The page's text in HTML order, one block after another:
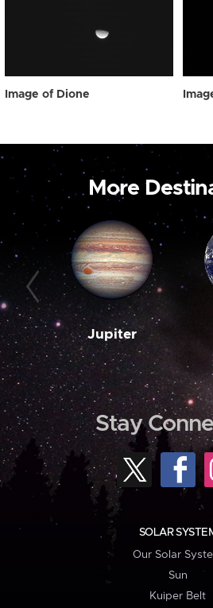
Image of Dione
More
Jupiter
Stay
SOLAR
Our Solar
Sun
Kuiper Belt